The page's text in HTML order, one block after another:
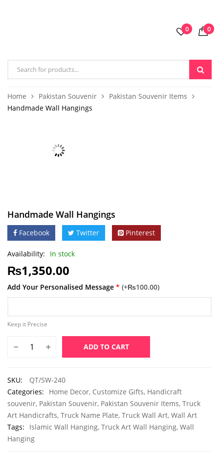
0 0
Home Pakistan Souvenir
Pakistan Souvenir Items
Handmade Wall Hangings
Handmade Wall Hangings
Facebook Twitter Pinterest
Availability: In stock
₨1,350.00
Add Your Personalised Message * (+₨100.00)
Keep it Precise
ADD TO CART
SKU:
QT/SW-240
Categories:
Home Decor, Customize Gifts, Handicraft
souvenir, Pakistan Souvenir, Pakistan Souvenir Items, Truck
Art Handicrafts, Truck Name Plate, Truck Wall Art, Wall Art
Tags:
Islamic Wall Hanging, Truck Art Wall Hanging, Wall
Hanging